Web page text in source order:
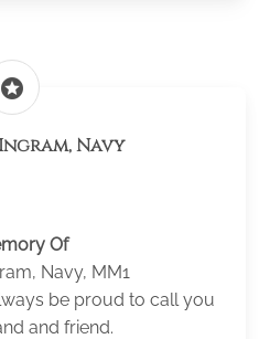
stars
Navy
Of
Navy, MM1
be proud to call you
and friend.